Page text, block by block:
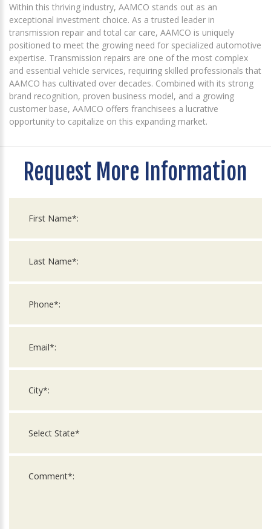
Within this thriving industry, AAMCO stands out as an
exceptional investment choice. As a trusted leader in
transmission repair and total car care, AAMCO is uniquely
positioned to meet the growing need for specialized automotive
expertise. Transmission repairs are one of the most complex
and essential vehicle services, requiring skilled professionals that
AAMCO has cultivated over decades. Combined with its strong
brand recognition, proven business model, and a growing
customer base, AAMCO offers franchisees a lucrative
opportunity to capitalize on this expanding market.
Request More Information